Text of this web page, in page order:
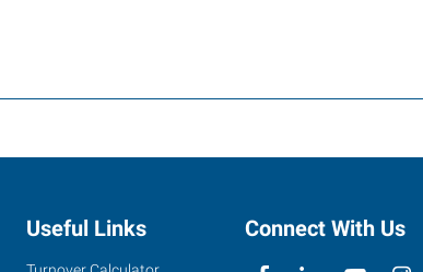
Useful Links Connect With Us